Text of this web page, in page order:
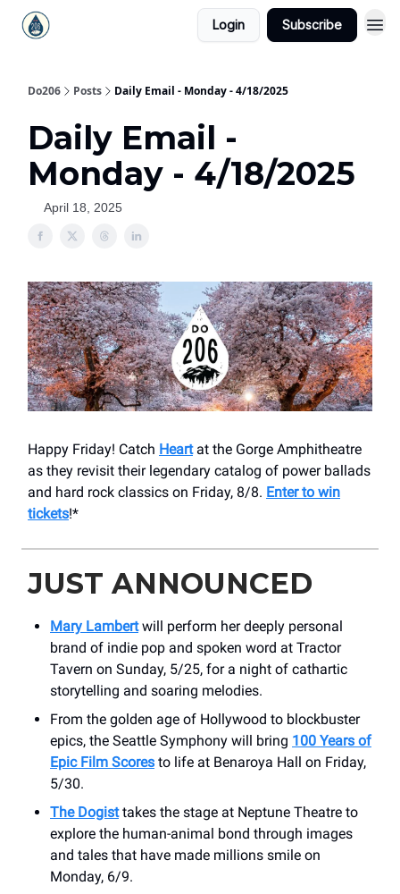
Login Subscribe
Do206 Posts Daily Email - Monday - 4/18/2025
Daily Email -
Monday - 4/18/2025
April 18, 2025
Happy Friday! Catch Heartat the Gorge Amphitheatre
as they revisit their legendary catalog of power ballads
and hard rock classics on Friday, 8/8. Enter to win
tickets!*
JUST ANNOUNCED
Mary Lambertwill perform her deeply personal
brand of indie pop and spoken word at Tractor
Tavern on Sunday, 5/25, for a night of cathartic
storytelling and soaring melodies.
From the golden age of Hollywood to blockbuster
epics, the Seattle Symphony will bring 100 Years of
Epic Film Scores to life at Benaroya Hall on Friday,
5/30.
The Dogisttakes the stage at Neptune Theatre to
explore the human-animal bond through images
and tales that have made millions smile on
Monday, 6/9.